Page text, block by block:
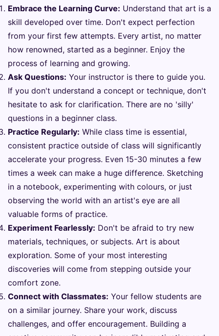
Embrace the Learning Curve: Understand that art is a
skill developed over time. Don't expect perfection
from your first few attempts. Every artist, no matter
how renowned, started as a beginner. Enjoy the
process of learning and growing.
Ask Questions: Your instructor is there to guide you.
If you don't understand a concept or technique, don't
hesitate to ask for clarification. There are no 'silly'
questions in a beginner class.
Practice Regularly: While class time is essential,
consistent practice outside of class will significantly
accelerate your progress. Even 15-30 minutes a few
times a week can make a huge difference. Sketching
in a notebook, experimenting with colours, or just
observing the world with an artist's eye are all
valuable forms of practice.
Experiment Fearlessly: Don't be afraid to try new
materials, techniques, or subjects. Art is about
exploration. Some of your most interesting
discoveries will come from stepping outside your
comfort zone.
Connect with Classmates: Your fellow students are
on a similar journey. Share your work, discuss
challenges, and offer encouragement. Building a